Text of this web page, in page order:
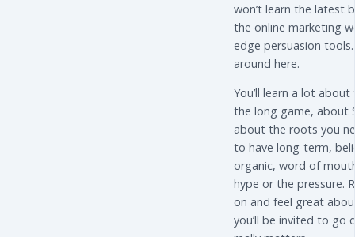
won’t learn the latest
the online marketing
edge persuasion
around here.
You’ll learn a lot
the long game, about
about the roots you
to have long-term,
organic, word of
hype or the pressure.
on and feel great
you’ll be invited to go